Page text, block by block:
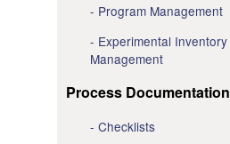
Program Management
Experimental Inventory
Management
Process Documentation
Checklists